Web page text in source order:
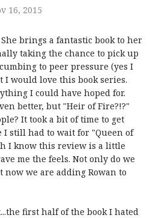
16, 2015
brings a fantastic book to her
taking the chance to pick up
to peer pressure (yes I
would love this book series.
I could have hoped for.
better, but "Heir of Fire?!?"
It took a bit of time to get
I still had to wait for "Queen of
I know this review is a little
me the feels. Not only do we
we are adding Rowan to
first half of the book I hated